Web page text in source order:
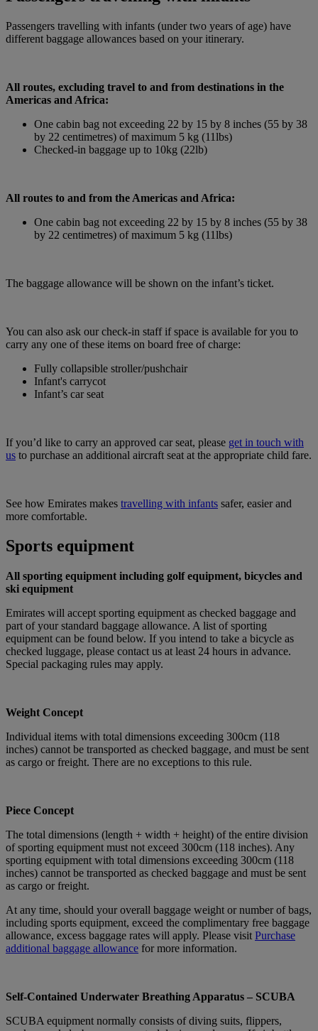
Passengers travelling with infants (under two years of age) have
different baggage allowances based on your itinerary.
All routes, excluding travel to and from destinations in the
Americas and Africa:
One cabin bag not exceeding 22 by 15 by 8 inches (55 by 38
by 22 centimetres) of maximum 5 kg (11lbs)
Checked-in baggage up to 10kg (22lb)
All routes to and from the Americas and Africa:
One cabin bag not exceeding 22 by 15 by 8 inches (55 by 38
by 22 centimetres) of maximum 5 kg (11lbs)
The baggage allowance will be shown on the infant’s ticket.
You can also ask our check-in staff if space is available for you to
carry any one of these items on board free of charge:
Fully collapsible stroller/pushchair
Infant's carrycot
Infant’s car seat
If you’d like to carry an approved car seat, please get in touch with
us to purchase an additional aircraft seat at the appropriate child fare.
See how Emirates makes travelling with infants safer, easier and
more comfortable.
Sports equipment
All sporting equipment including golf equipment, bicycles and
ski equipment
Emirates will accept sporting equipment as checked baggage and
part of your standard baggage allowance. A list of sporting
equipment can be found below. If you intend to take a bicycle as
checked luggage, please contact us at least 24 hours in advance.
Special packaging rules may apply.
Weight Concept
Individual items with total dimensions exceeding 300cm (118
inches) cannot be transported as checked baggage, and must be sent
as cargo or freight. There are no exceptions to this rule.
Piece Concept
The total dimensions (length + width + height) of the entire division
of sporting equipment must not exceed 300cm (118 inches). Any
sporting equipment with total dimensions exceeding 300cm (118
inches) cannot be transported as checked baggage and must be sent
as cargo or freight.
At any time, should your overall baggage weight or number of bags,
including sports equipment, exceed the complimentary free baggage
allowance, excess baggage rates will apply. Please visit Purchase
additional baggage allowance for more information.
Self-Contained Underwater Breathing Apparatus – SCUBA
SCUBA equipment normally consists of diving suits, flippers,